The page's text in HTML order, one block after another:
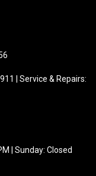
| Service & Repairs:
| Sunday: Closed